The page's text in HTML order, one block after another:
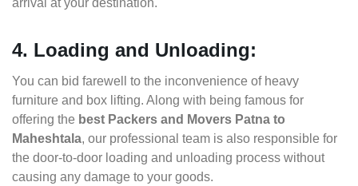
arrival at your destination.
4. Loading and Unloading:
You can bid farewell to the inconvenience of heavy
furniture and box lifting. Along with being famous for
offering the best Packers and Movers Patna to
Maheshtala, our professional team is also responsible for
the door-to-door loading and unloading process without
causing any damage to your goods.